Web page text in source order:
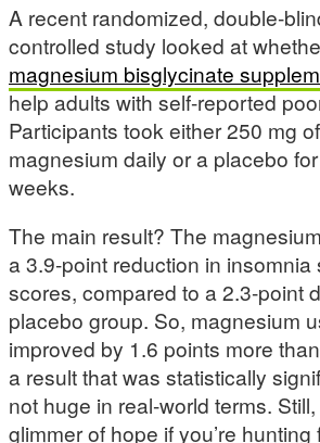
A recent randomized, double-
controlled study looked at
magnesium bisglycinate
help adults with self-reported
Participants took either 250 mg
magnesium daily or a placebo
weeks.
The main result? The
a 3.9-point reduction in insomnia
scores, compared to a 2.3-point
placebo group. So, magnesium
improved by 1.6 points more
a result that was statistically
not huge in real-world terms. Still,
glimmer of hope if you’re hunting